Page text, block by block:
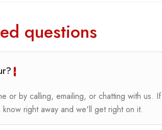
questions
or by calling, emailing, or chatting with us.
right away and we'll get right on it.